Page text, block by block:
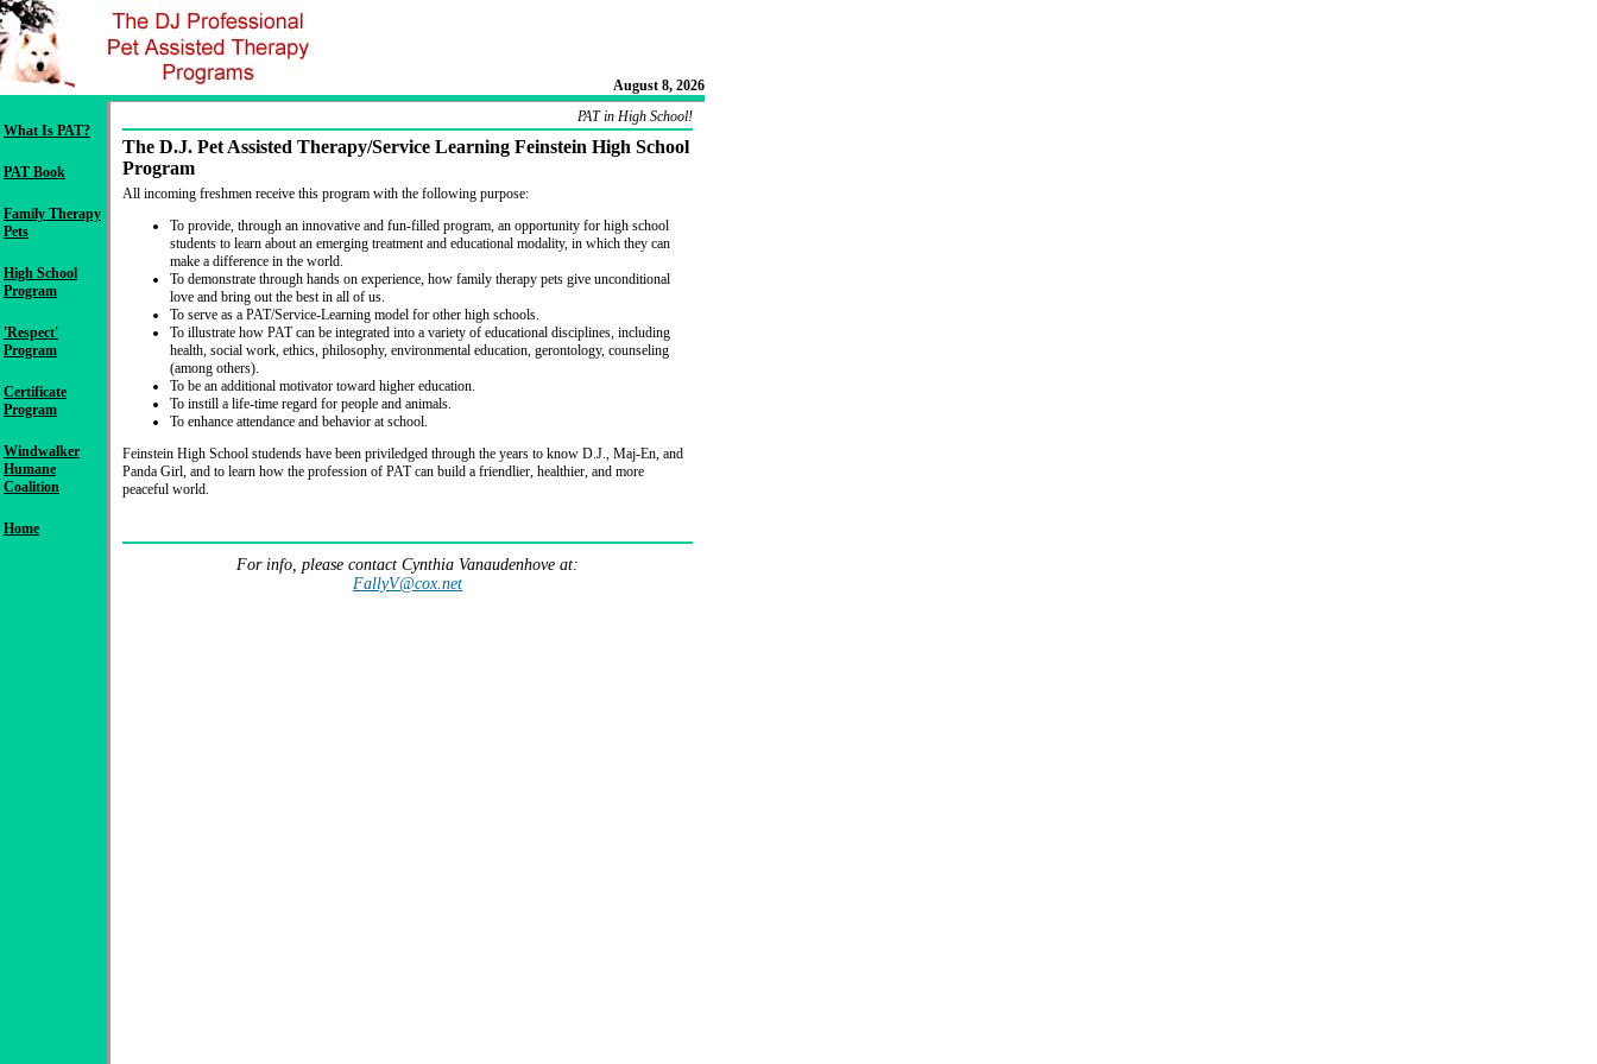
August 8, 2026
What Is PAT?
PAT Book
Family Therapy
Pets
High School
Program
'Respect'
Program
Certificate
Program
Windwalker
Humane
Coalition
Home
PAT in High School!
The D.J. Pet Assisted Therapy/Service Learning Feinstein High School
Program
All incoming freshmen receive this program with the following purpose:
To provide, through an innovative and fun-filled program, an opportunity for high school
students to learn about an emerging treatment and educational modality, in which they can
make a difference in the world.
To demonstrate through hands on experience, how family therapy pets give unconditional
love and bring out the best in all of us.
To serve as a PAT/Service-Learning model for other high schools.
To illustrate how PAT can be integrated into a variety of educational disciplines, including
health, social work, ethics, philosophy, environmental education, gerontology, counseling
(among others).
To be an additional motivator toward higher education.
To instill a life-time regard for people and animals.
To enhance attendance and behavior at school.
Feinstein High School studends have been priviledged through the years to know D.J., Maj-En, and
Panda Girl, and to learn how the profession of PAT can build a friendlier, healthier, and more
peaceful world.
For info, please contact Cynthia Vanaudenhove at:
FallyV@cox.net